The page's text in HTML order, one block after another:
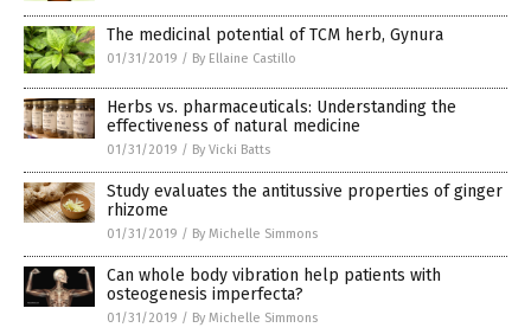
The medicinal potential of TCM herb, Gynura
01/31/2019 / By Ellaine Castillo
Herbs vs. pharmaceuticals: Understanding the
effectiveness of natural medicine
01/31/2019 / By Vicki Batts
Study evaluates the antitussive properties of ginger
rhizome
01/31/2019 / By Michelle Simmons
Can whole body vibration help patients with
osteogenesis imperfecta?
01/31/2019 / By Michelle Simmons